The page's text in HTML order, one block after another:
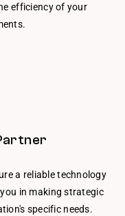
efficiency of your
a reliable technology
in making strategic
specific needs.